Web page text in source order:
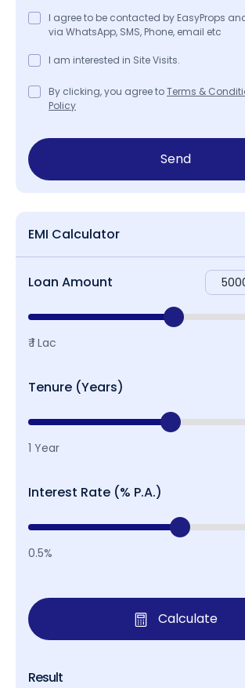
I agree to be contacted by EasyProps
via WhatsApp, SMS, Phone, email etc
I am interested in Site Visits.
By clicking, you agree toTerms &
Policy
Send
EMI Calculator
Loan Amount
₹ 1 Lac
Tenure (Years)
1 Year
Interest Rate (% P.A.)
0.5%
Calculate
Result